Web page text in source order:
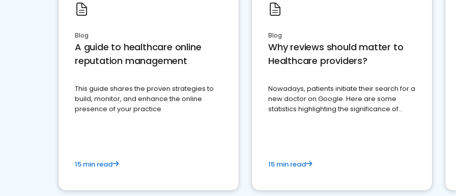
Blog
A guide to healthcare online
reputation management
This guide shares the proven strategies to
build, monitor, and enhance the online
presence of your practice
15 min read
Blog
Why reviews should matter to
Healthcare providers?
Nowadays, patients initiate their search for a
new doctor on Google. Here are some
statistics highlighting the significance of
15 min read